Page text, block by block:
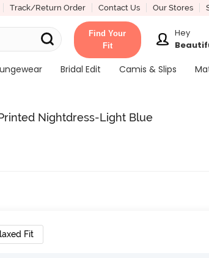
Track/Return Order Contact Us Our Stores
Find Your
Fit
Hey
Bridal Edit Camis & Slips
Nightdress-Light Blue
Fit